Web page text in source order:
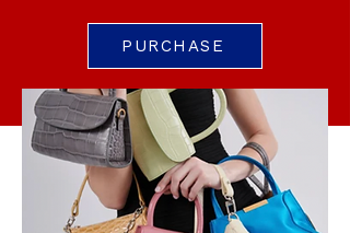
PURCHASE